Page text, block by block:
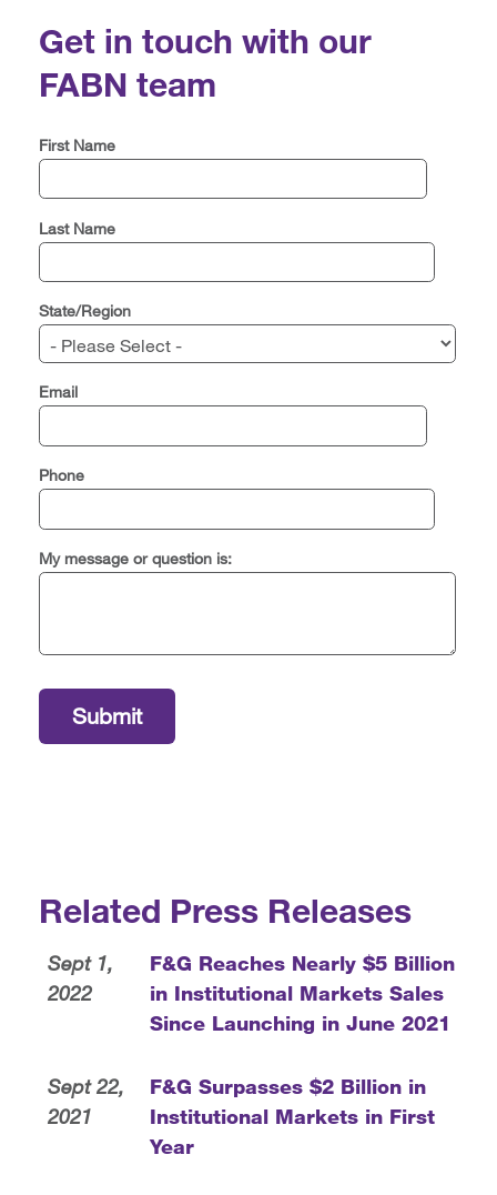
Get in touch with our
FABN team
First Name
Last Name
State/Region
Email
Phone
My message or question is:
Related Press Releases
Sept 1,
2022
F&G Reaches Nearly $5 Billion
in Institutional Markets Sales
Since Launching in June 2021
Sept 22,
2021
F&G Surpasses $2 Billion in
Institutional Markets in First
Year